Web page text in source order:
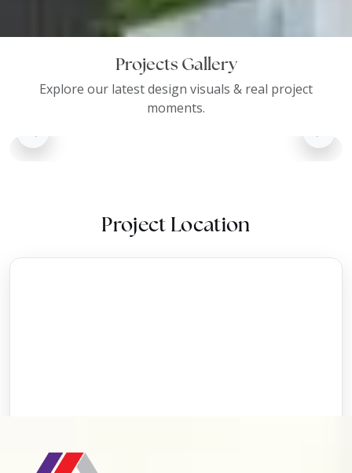
Projects Gallery
Explore our latest design visuals & real project
moments.
Project Location